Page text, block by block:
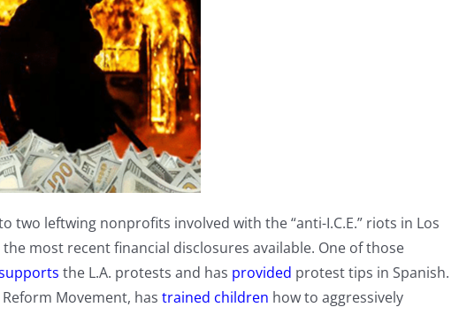
two leftwing nonprofits involved with the “anti-I.C.E.” riots in Los
most recent financial disclosures available. One of those
the L.A. protests and has provided protest tips in Spanish.
Movement, has trained children how to aggressively